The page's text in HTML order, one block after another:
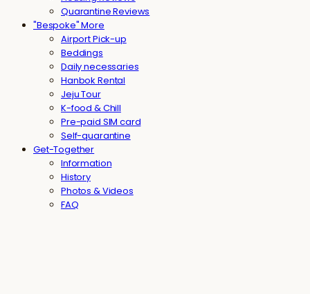
Quarantine Reviews
"Bespoke" More
Airport Pick-up
Beddings
Daily necessaries
Hanbok Rental
Jeju Tour
K-food & Chill
Pre-paid SIM card
Self-quarantine
Get-Together
Information
History
Photos & Videos
FAQ